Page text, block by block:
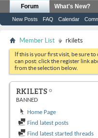
Forum
New Posts FAQ Calendar
What's New?
Member List rkilets
If this is your first visit, be sure to
can post: click the register link
from the selection below.
RKILETS
BANNED
Home Page
Find latest posts
Find latest started threads